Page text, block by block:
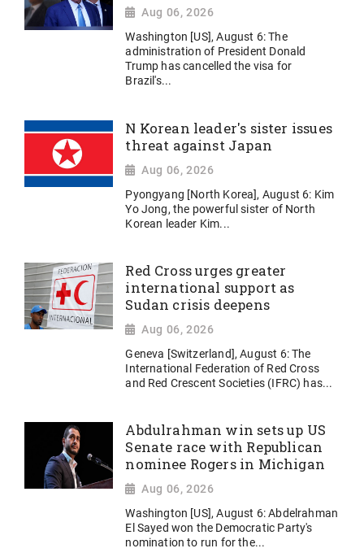
Aug 06, 2026
Washington [US], August 6: The
administration of President Donald
Trump has cancelled the visa for
Brazil's...
N Korean leader's sister issues
threat against Japan
Aug 06, 2026
Pyongyang [North Korea], August 6: Kim
Yo Jong, the powerful sister of North
Korean leader Kim...
Red Cross urges greater
international support as
Sudan crisis deepens
Aug 06, 2026
Geneva [Switzerland], August 6: The
International Federation of Red Cross
and Red Crescent Societies (IFRC) has...
Abdulrahman win sets up US
Senate race with Republican
nominee Rogers in Michigan
Aug 06, 2026
Washington [US], August 6: Abdelrahman
El Sayed won the Democratic Party's
nomination to run for the...